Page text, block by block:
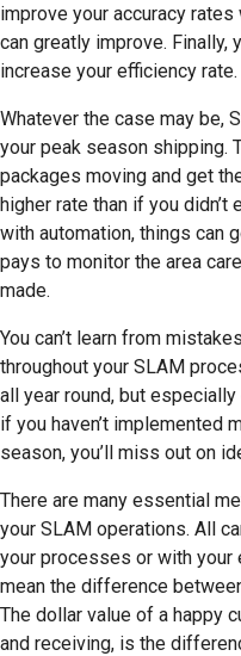
improve your accuracy
can greatly improve. Finally,
increase your efficiency rate.
Whatever the case may be,
your peak season shipping.
packages moving and get
higher rate than if you
with automation, things can
pays to monitor the area
made.
You can’t learn from
throughout your SLAM
all year round, but
if you haven’t implemented
season, you’ll miss out on
There are many essential
your SLAM operations. All
your processes or with your
mean the difference
The dollar value of a happy
and receiving, is the